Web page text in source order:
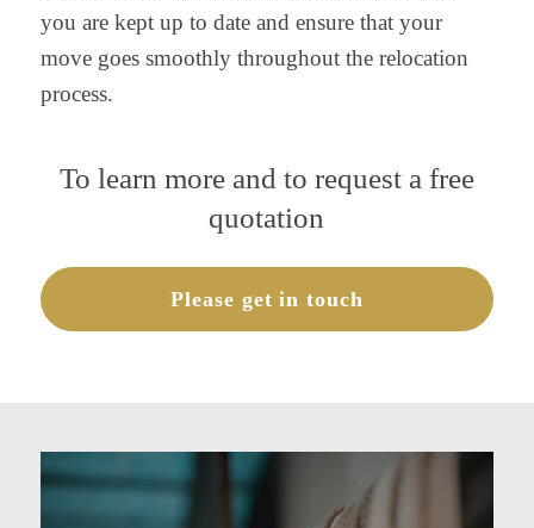
you are kept up to date and ensure that your
move goes smoothly throughout the relocation
process.
To learn more and to request a free
quotation
Please get in touch